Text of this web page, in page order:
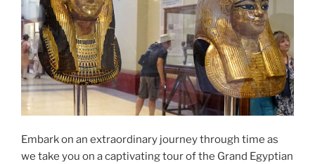
Embark on an extraordinary journey through time as
we take you on a captivating tour of the Grand Egyptian